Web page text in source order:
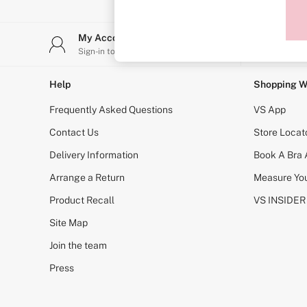
Shop All Bras
Non Wired
Non Padded
Lightly Padded
Padded
Super Padded
Body By Victoria
PINK
Signature
The T-Shirt
Very Sexy
KNICKERS
Buy 3 Knickers, Get the 4th Free
Bridal Shop
My Account
Sign-in to your account
Help
Frequently Asked Questions
Contact Us
Delivery Information
Arrange a Return
Product Recall
Site Map
Join the team
Press
Shopping
VS App
Store
Book A Bra
Measure
VS INSIDER